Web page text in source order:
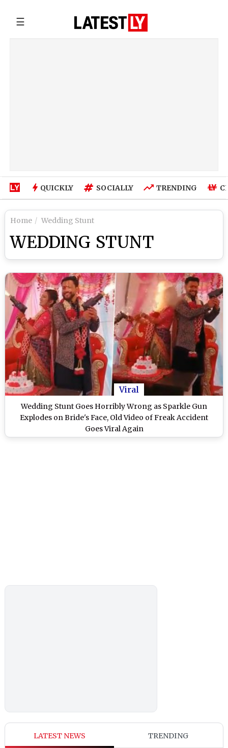
☰
QUICKLY SOCIALLY TRENDING
Home Wedding Stunt
WEDDING STUNT
Viral
Wedding Stunt Goes Horribly Wrong as Sparkle Gun
Explodes on Bride's Face, Old Video of Freak Accident
Goes Viral Again
LATEST NEWS TRENDING